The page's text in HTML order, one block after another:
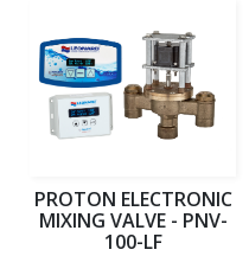
PROTON ELECTRONIC
MIXING VALVE - PNV-
100-LF